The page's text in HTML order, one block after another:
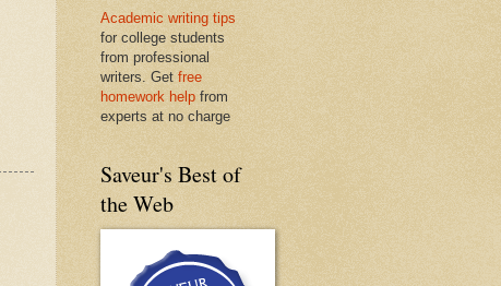
Academic writing tips
for college students
from professional
writers. Get free
homework help from
experts at no charge
Saveur's Best of
the Web